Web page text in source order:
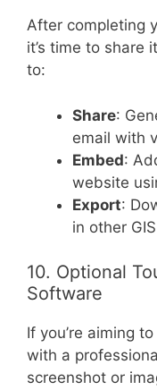
After completing
it’s time to share
to:
Share:
email with
Embed:
website
Export:
in other
10. Optional
Software
If you’re aiming
with a
screenshot or